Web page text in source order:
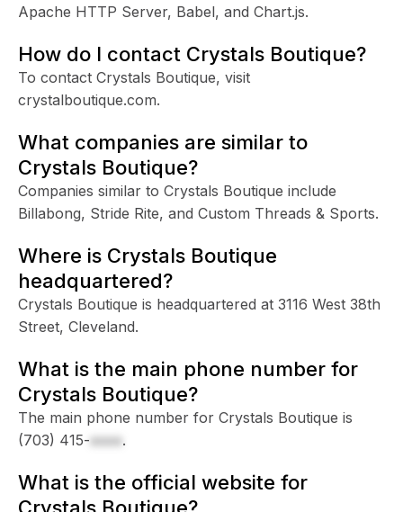
Apache HTTP Server, Babel, and Chart.js.
How do I contact Crystals Boutique?
To contact Crystals Boutique, visit
crystalboutique.com.
What companies are similar to
Crystals Boutique?
Companies similar to Crystals Boutique include
Billabong, Stride Rite, and Custom Threads & Sports.
Where is Crystals Boutique
headquartered?
Crystals Boutique is headquartered at 3116 West 38th
Street, Cleveland.
What is the main phone number for
Crystals Boutique?
The main phone number for Crystals Boutique is
(703) 415-xxxx.
What is the official website for